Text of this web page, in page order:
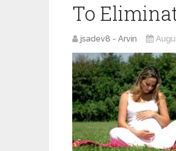
To
jsadev8 - Arvin